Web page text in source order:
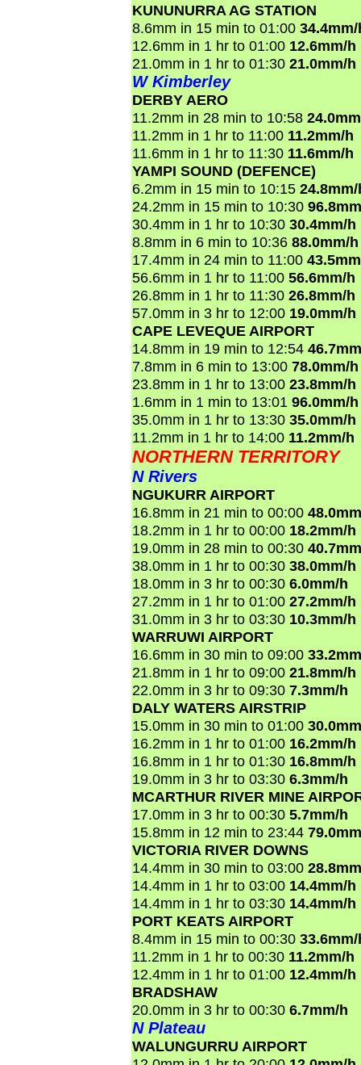
KUNUNURRA AG STATION
8.6mm in 15 min to 01:00
12.6mm in 1 hr to 01:00 12.6mm/h
21.0mm in 1 hr to 01:30 21.0mm/h
W Kimberley
DERBY AERO
11.2mm in 28 min to 10:58
11.2mm in 1 hr to 11:00 11.2mm/h
11.6mm in 1 hr to 11:30 11.6mm/h
YAMPI SOUND (DEFENCE)
6.2mm in 15 min to 10:15
24.2mm in 15 min to 10:30
30.4mm in 1 hr to 10:30 30.4mm/h
8.8mm in 6 min to 10:36 88.0mm/h
17.4mm in 24 min to 11:00
56.6mm in 1 hr to 11:00 56.6mm/h
26.8mm in 1 hr to 11:30 26.8mm/h
57.0mm in 3 hr to 12:00 19.0mm/h
CAPE LEVEQUE AIRPORT
14.8mm in 19 min to 12:54
7.8mm in 6 min to 13:00 78.0mm/h
23.8mm in 1 hr to 13:00 23.8mm/h
1.6mm in 1 min to 13:01 96.0mm/h
35.0mm in 1 hr to 13:30 35.0mm/h
11.2mm in 1 hr to 14:00 11.2mm/h
NORTHERN TERRITORY
N Rivers
NGUKURR AIRPORT
16.8mm in 21 min to 00:00
18.2mm in 1 hr to 00:00 18.2mm/h
19.0mm in 28 min to 00:30
38.0mm in 1 hr to 00:30 38.0mm/h
18.0mm in 3 hr to 00:30 6.0mm/h
27.2mm in 1 hr to 01:00 27.2mm/h
31.0mm in 3 hr to 03:30 10.3mm/h
WARRUWI AIRPORT
16.6mm in 30 min to 09:00
21.8mm in 1 hr to 09:00 21.8mm/h
22.0mm in 3 hr to 09:30 7.3mm/h
DALY WATERS AIRSTRIP
15.0mm in 30 min to 01:00
16.2mm in 1 hr to 01:00 16.2mm/h
16.8mm in 1 hr to 01:30 16.8mm/h
19.0mm in 3 hr to 03:30 6.3mm/h
MCARTHUR RIVER MINE
17.0mm in 3 hr to 00:30 5.7mm/h
15.8mm in 12 min to 23:44
VICTORIA RIVER DOWNS
14.4mm in 30 min to 03:00
14.4mm in 1 hr to 03:00 14.4mm/h
14.4mm in 1 hr to 03:30 14.4mm/h
PORT KEATS AIRPORT
8.4mm in 15 min to 00:30
11.2mm in 1 hr to 00:30 11.2mm/h
12.4mm in 1 hr to 01:00 12.4mm/h
BRADSHAW
20.0mm in 3 hr to 00:30 6.7mm/h
N Plateau
WALUNGURRU AIRPORT